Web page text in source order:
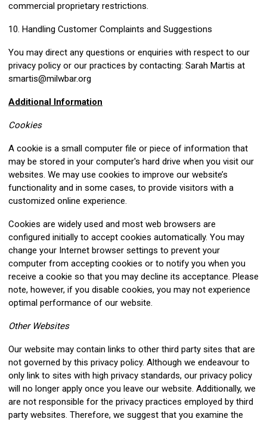
commercial proprietary restrictions.
10. Handling Customer Complaints and Suggestions
You may direct any questions or enquiries with respect to our
privacy policy or our practices by contacting: Sarah Martis at
smartis@milwbar.org
Additional Information
Cookies
A cookie is a small computer file or piece of information that
may be stored in your computer's hard drive when you visit our
websites. We may use cookies to improve our website’s
functionality and in some cases, to provide visitors with a
customized online experience.
Cookies are widely used and most web browsers are
configured initially to accept cookies automatically. You may
change your Internet browser settings to prevent your
computer from accepting cookies or to notify you when you
receive a cookie so that you may decline its acceptance. Please
note, however, if you disable cookies, you may not experience
optimal performance of our website.
Other Websites
Our website may contain links to other third party sites that are
not governed by this privacy policy. Although we endeavour to
only link to sites with high privacy standards, our privacy policy
will no longer apply once you leave our website. Additionally, we
are not responsible for the privacy practices employed by third
party websites. Therefore, we suggest that you examine the